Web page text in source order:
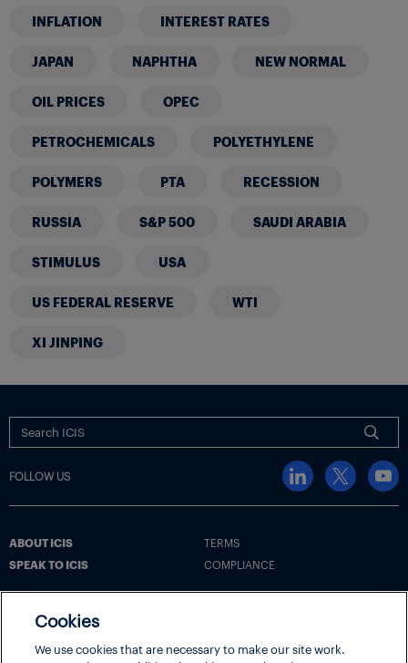
INFLATION INTEREST RATES
JAPAN NAPHTHA NEW NORMAL
OIL PRICES OPEC
PETROCHEMICALS POLYETHYLENE
POLYMERS PTA RECESSION
RUSSIA S&P 500 SAUDI ARABIA
STIMULUS USA
US FEDERAL RESERVE WTI
XI JINPING
FOLLOW US
ABOUT ICIS TERMS
SPEAK TO ICIS COMPLIANCE
Terms Cookie Policy
Cookie Settings | Your Privacy Choices
Cookies
We use cookies that are necessary to make our site work.